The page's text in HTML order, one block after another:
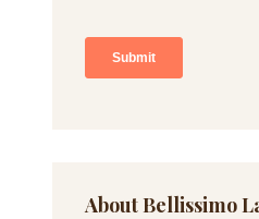
About Bellissimo